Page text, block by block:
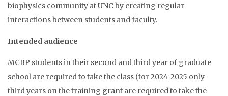
biophysics community at UNC by creating regular
interactions between students and faculty.
Intended audience
MCBP students in their second and third year of graduate
school are required to take the class (for 2024-2025 only
third years on the training grant are required to take the